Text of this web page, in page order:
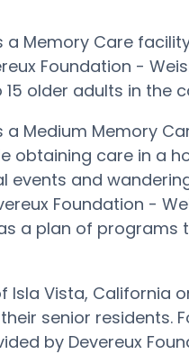
Memory Care
Foundation -
older adults in the
Medium Memory
obtaining care in a
events and
Foundation -
a plan of programs
Vista, California
senior residents.
by Devereux